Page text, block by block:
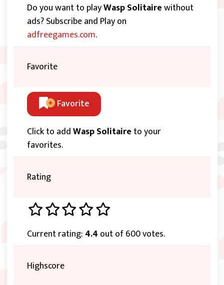
Do you want to playWasp Solitairewithout
ads? Subscribe and Play on
adfreegames.com.
Favorite
Favorite
Click to addWasp Solitaire to your
favorites.
Rating
Current rating: 4.4 out of 600 votes.
Highscore